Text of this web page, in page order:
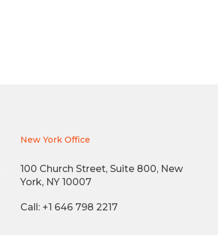
New York Office
100 Church Street, Suite 800, New
York, NY 10007
Call: +1 646 798 2217